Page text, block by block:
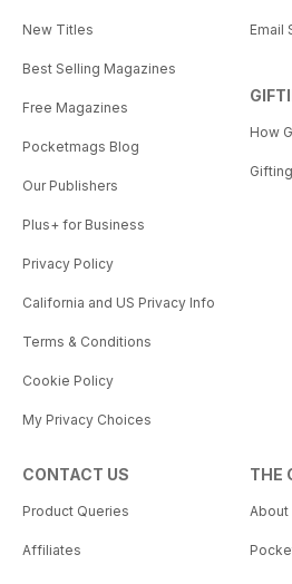
New Titles
Best Selling Magazines
Free Magazines
Pocketmags Blog
Our Publishers
Plus+ for Business
Privacy Policy
California and US Privacy Info
Terms & Conditions
Cookie Policy
My Privacy Choices
Email
How
CONTACT US
Product Queries
Affiliates
THE
About